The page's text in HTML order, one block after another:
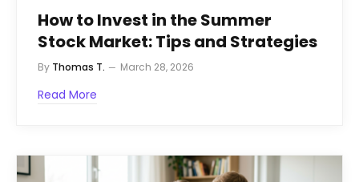
How to Invest in the Summer
Stock Market: Tips and Strategies
By Thomas T. March 28, 2026
Read More